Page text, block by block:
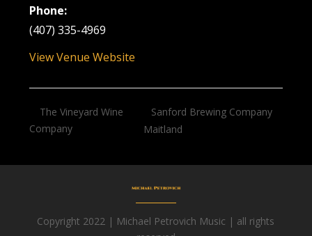
Phone:
(407) 335-4969
View Venue Website
The Vineyard Wine
Company
Sanford Brewing Company
Maitland
Copyright 2022 | Michael Petrovich Music | all rights
Facebook